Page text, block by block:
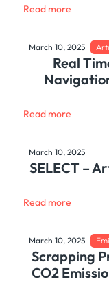
Read more
March 10, 2025
Real
Read more
March 10, 2025
SELECT –
Read more
March 10, 2025
Scrapping
CO2